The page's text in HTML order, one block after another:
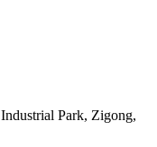
Park, Zigong,